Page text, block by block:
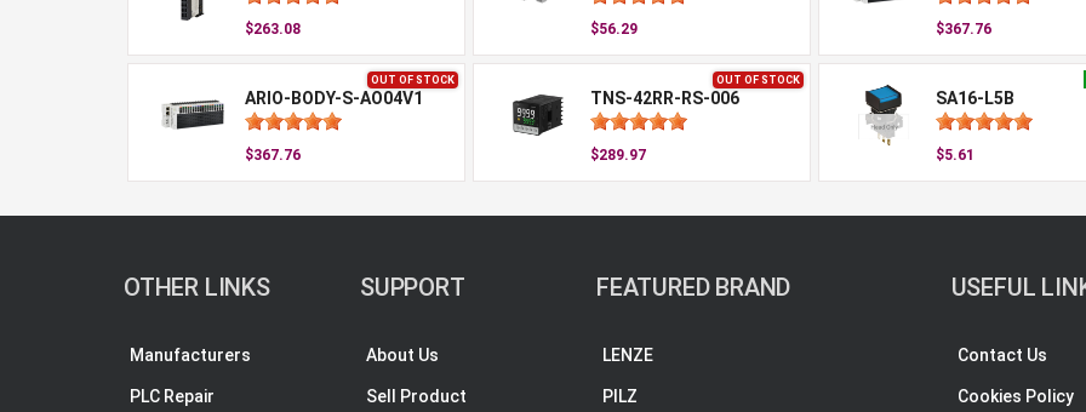
$263.08 $56.29 $367.76
OUT OF STOCK
ARIO-BODY-S-AO04V1
$367.76
OUT OF STOCK
TNS-42RR-RS-006
$289.97
SA16-L5B
$5.61
OTHER LINKS
Manufacturers
PLC Repair
SUPPORT
About Us
Sell Product
FEATURED BRAND
LENZE
PILZ
USEFUL
Contact Us
Cookies Policy